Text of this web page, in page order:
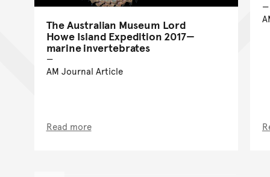
The Australian Museum Lord
Howe Island Expedition 2017—
marine invertebrates
AM Journal Article
Read more